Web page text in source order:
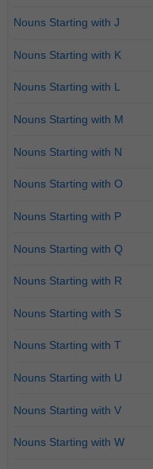
Nouns Starting with J
Nouns Starting with K
Nouns Starting with L
Nouns Starting with M
Nouns Starting with N
Nouns Starting with O
Nouns Starting with P
Nouns Starting with Q
Nouns Starting with R
Nouns Starting with S
Nouns Starting with T
Nouns Starting with U
Nouns Starting with V
Nouns Starting with W